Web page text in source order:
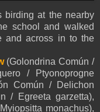
birding at the nearby
school and walked
and across in to the
(Golondrina Común /
/ Ptyonoprogne
Común / Delichon
/ Egreeta garzetta),
monachus),